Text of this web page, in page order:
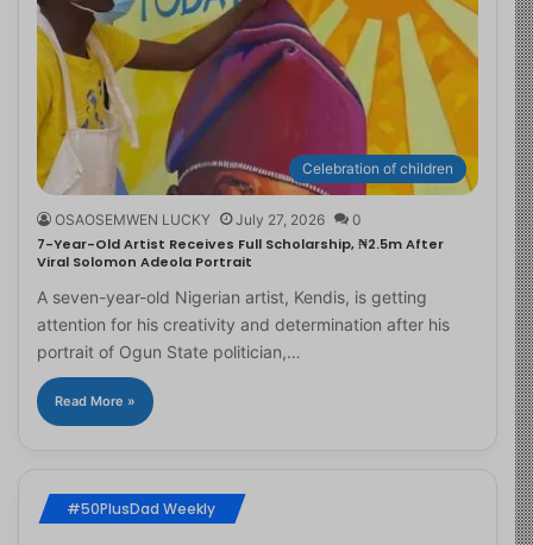
Celebration of children
OSAOSEMWEN LUCKY July 27, 2026 0
7-Year-Old Artist Receives Full Scholarship, ₦2.5m After
Viral Solomon Adeola Portrait
A seven-year-old Nigerian artist, Kendis, is getting
attention for his creativity and determination after his
portrait of Ogun State politician,…
Read More »
#50PlusDad Weekly